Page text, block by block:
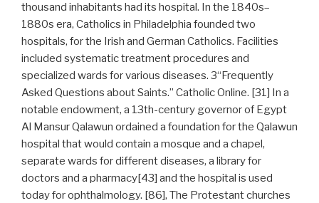
thousand inhabitants had its hospital. In the 1840s–
1880s era, Catholics in Philadelphia founded two
hospitals, for the Irish and German Catholics. Facilities
included systematic treatment procedures and
specialized wards for various diseases. 3“Frequently
Asked Questions about Saints.” Catholic Online. [31] In a
notable endowment, a 13th-century governor of Egypt
Al Mansur Qalawun ordained a foundation for the Qalawun
hospital that would contain a mosque and a chapel,
separate wards for different diseases, a library for
doctors and a pharmacy[43] and the hospital is used
today for ophthalmology. [86], The Protestant churches